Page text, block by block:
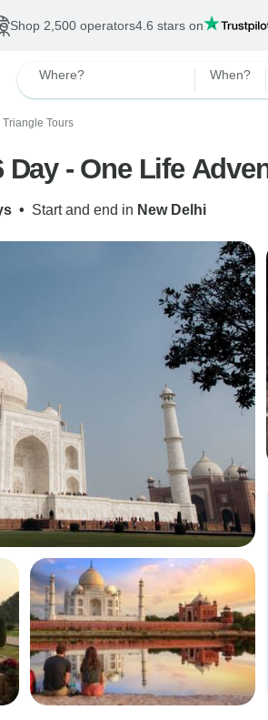
Shop 2,500 operators4.6 stars on
Where? When?
Tours
- One Life
• Start and end in New Delhi